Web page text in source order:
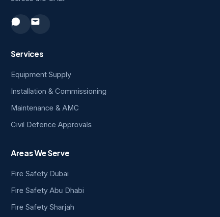
Services
Equipment Supply
Installation & Commissioning
Maintenance & AMC
Civil Defence Approvals
Areas We Serve
Fire Safety Dubai
Fire Safety Abu Dhabi
Fire Safety Sharjah